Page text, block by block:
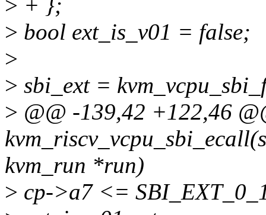
> + };
> bool ext_is_v01 = false;
>
> sbi_ext =
> @@ -139,42 +122,46
kvm_run *run)
> cp->a7 <=